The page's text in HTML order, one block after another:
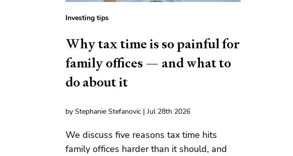
Investing tips
Why tax time is so painful for
family offices — and what to
do about it
by Stephanie Stefanovic | Jul 28th 2026
We discuss five reasons tax time hits
family offices harder than it should, and